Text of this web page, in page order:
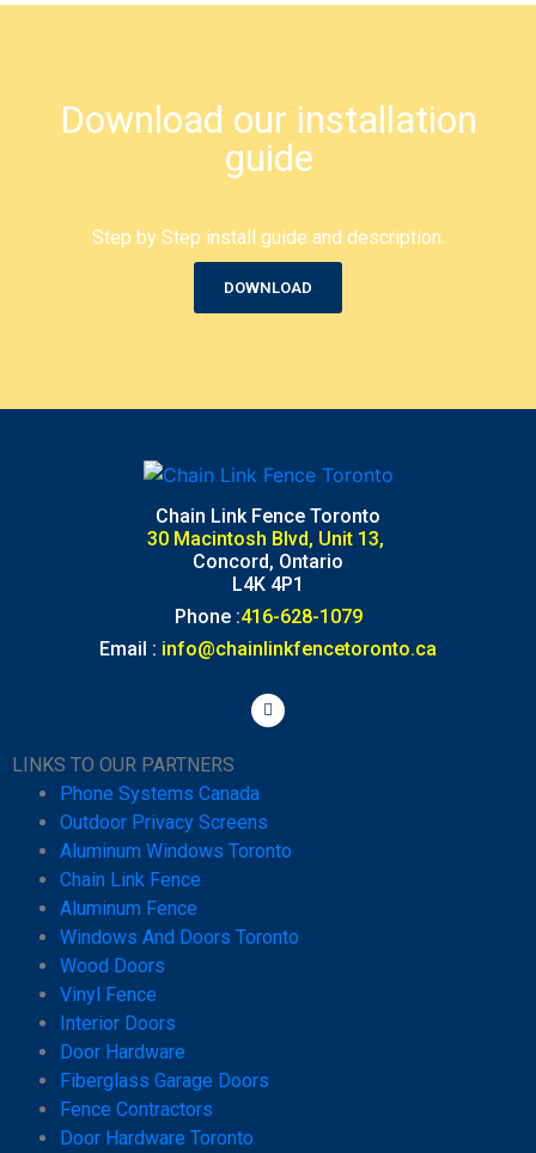
Download our installation
guide
Step by Step install guide and description.
DOWNLOAD
Chain Link Fence Toronto
30 Macintosh Blvd, Unit 13,
Concord, Ontario
L4K 4P1
Phone :416-628-1079
Email : info@chainlinkfencetoronto.ca
LINKS TO OUR PARTNERS
Phone Systems Canada
Outdoor Privacy Screens
Aluminum Windows Toronto
Chain Link Fence
Aluminum Fence
Windows And Doors Toronto
Wood Doors
Vinyl Fence
Interior Doors
Door Hardware
Fiberglass Garage Doors
Fence Contractors
Door Hardware Toronto